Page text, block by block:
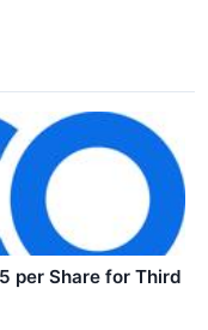
per Share for Third